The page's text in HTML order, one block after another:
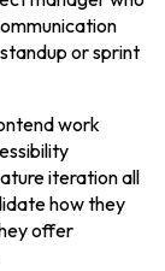
or sprint
work
iteration all
how they
offer